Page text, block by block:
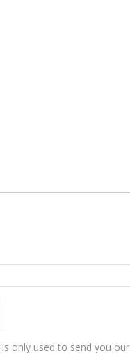
only used to send you our